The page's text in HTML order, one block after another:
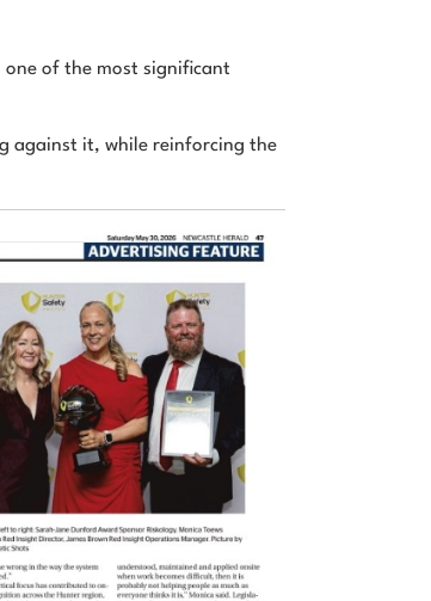
one of the most significant
against it, while reinforcing the